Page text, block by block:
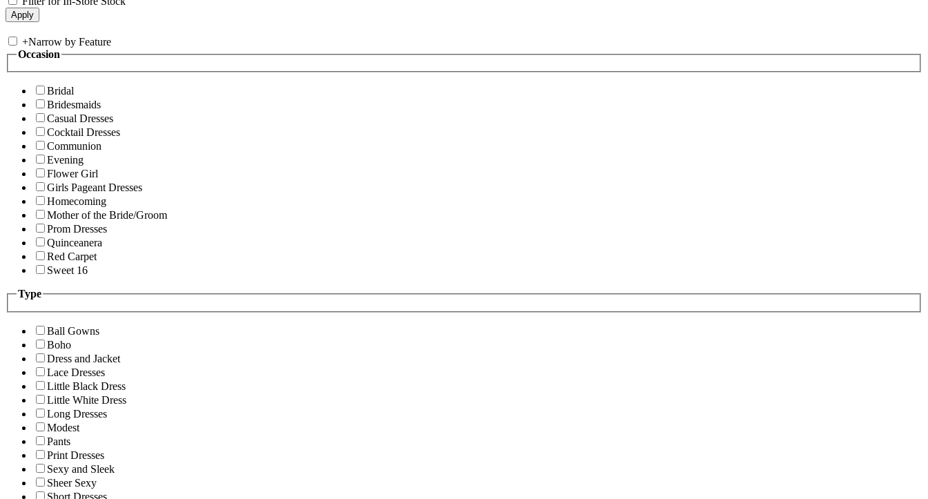
+Narrow by Feature
Occasion
Bridal
Bridesmaids
Casual Dresses
Cocktail Dresses
Communion
Evening
Flower Girl
Girls Pageant Dresses
Homecoming
Mother of the Bride/Groom
Prom Dresses
Quinceanera
Red Carpet
Sweet 16
Type
Ball Gowns
Boho
Dress and Jacket
Lace Dresses
Little Black Dress
Little White Dress
Long Dresses
Modest
Pants
Print Dresses
Sexy and Sleek
Sheer Sexy
Short Dresses